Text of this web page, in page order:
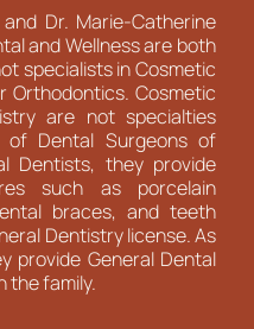
Dr. Marie-Catherine
and Wellness are both
specialists in Cosmetic
Orthodontics. Cosmetic
are not specialties
of Dental Surgeons of
Dentists, they provide
such as porcelain
braces, and teeth
Dentistry license. As
provide General Dental
the family.